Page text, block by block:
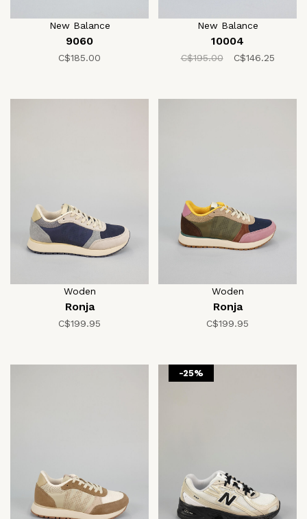
New Balance
9060
C$185.00
New Balance
10004
C$195.00 C$146.25
Woden
Ronja
C$199.95
Woden
Ronja
C$199.95
-25%